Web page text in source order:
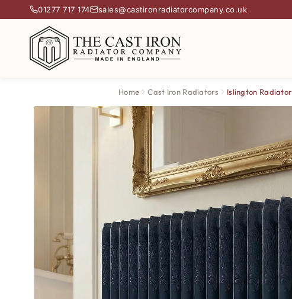
01277 717 174 sales@castironradiatorcompany.co.uk
Home Cast Iron Radiators Islington Radiator